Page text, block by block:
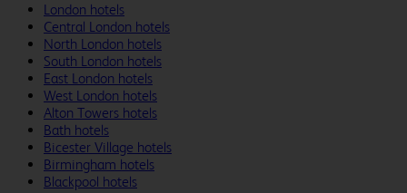
London hotels
Central London hotels
North London hotels
South London hotels
East London hotels
West London hotels
Alton Towers hotels
Bath hotels
Bicester Village hotels
Birmingham hotels
Blackpool hotels